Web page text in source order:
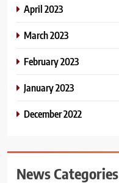
April 2023
March 2023
February 2023
January 2023
December 2022
News Categories